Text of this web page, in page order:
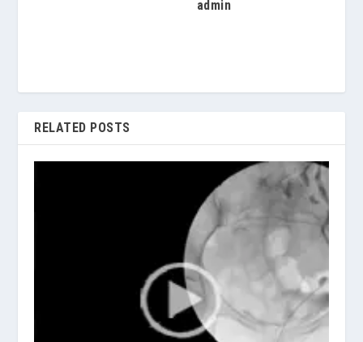
admin
RELATED POSTS